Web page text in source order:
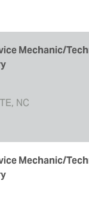
Mechanic/
NC
Mechanic/